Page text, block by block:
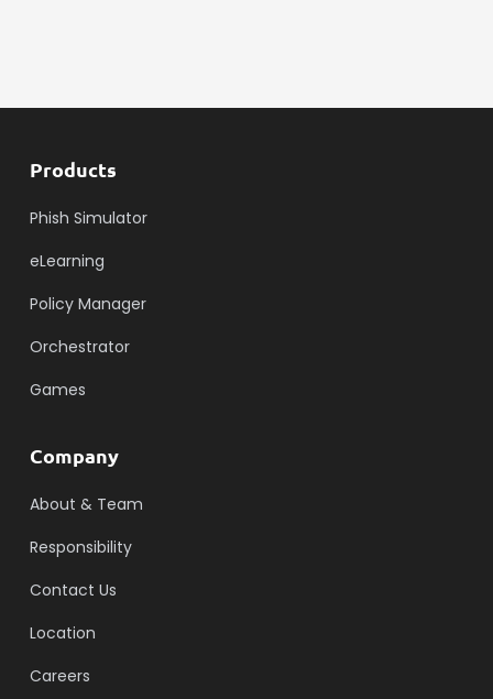
Products
Phish Simulator
eLearning
Policy Manager
Orchestrator
Games
Company
About & Team
Responsibility
Contact Us
Location
Careers